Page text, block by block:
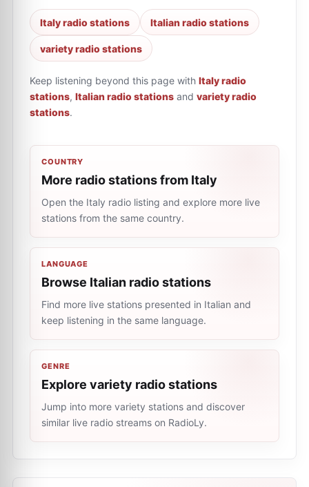
Italy radio stations Italian radio stations
variety radio stations
Keep listening beyond this page with Italy radio
stations, Italian radio stations and variety radio
stations.
COUNTRY
More radio stations from Italy
Open the Italy radio listing and explore more live
stations from the same country.
LANGUAGE
Browse Italian radio stations
Find more live stations presented in Italian and
keep listening in the same language.
GENRE
Explore variety radio stations
Jump into more variety stations and discover
similar live radio streams on RadioLy.